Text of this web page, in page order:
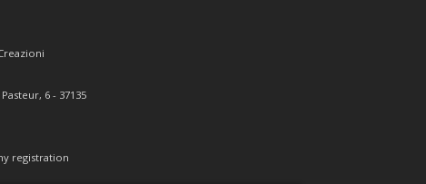
6 - 37135
registration